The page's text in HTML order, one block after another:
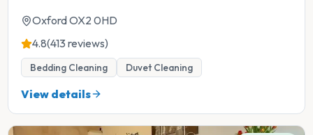
Oxford OX2 0HD
4.8(413 reviews)
Bedding Cleaning Duvet Cleaning
View details